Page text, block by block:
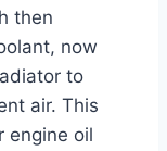
then
now
to
air. This
engine oil